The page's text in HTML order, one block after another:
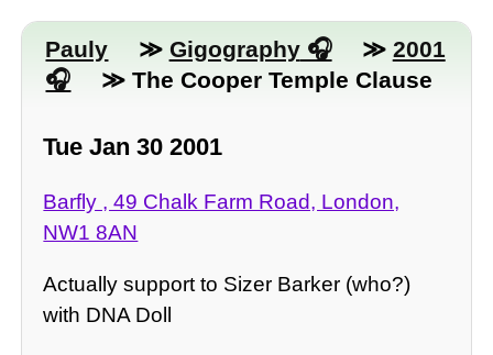
Pauly ≫ Gigography ≫ 2001
≫ The Cooper Temple Clause
Tue Jan 30 2001
Barfly , 49 Chalk Farm Road, London,
NW1 8AN
Actually support to Sizer Barker (who?)
with DNA Doll